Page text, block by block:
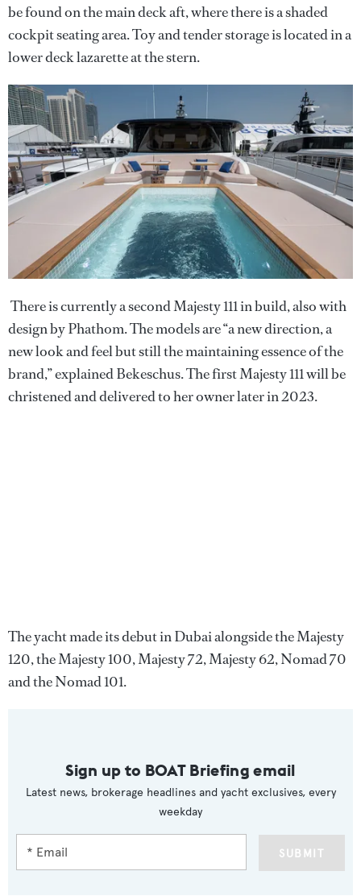
be found on the main deck aft, where there is a shaded
cockpit seating area. Toy and tender storage is located in a
lower deck lazarette at the stern.
There is currently a second Majesty 111 in build, also with
design by Phathom. The models are “a new direction, a
new look and feel but still the maintaining essence of the
brand,” explained Bekeschus. The first Majesty 111 will be
christened and delivered to her owner later in 2023.
The yacht made its debut in Dubai alongside the Majesty
120, the Majesty 100, Majesty 72, Majesty 62, Nomad 70
and the Nomad 101.
Sign up to BOAT Briefing email
Latest news, brokerage headlines and yacht exclusives, every
weekday
SUBMIT